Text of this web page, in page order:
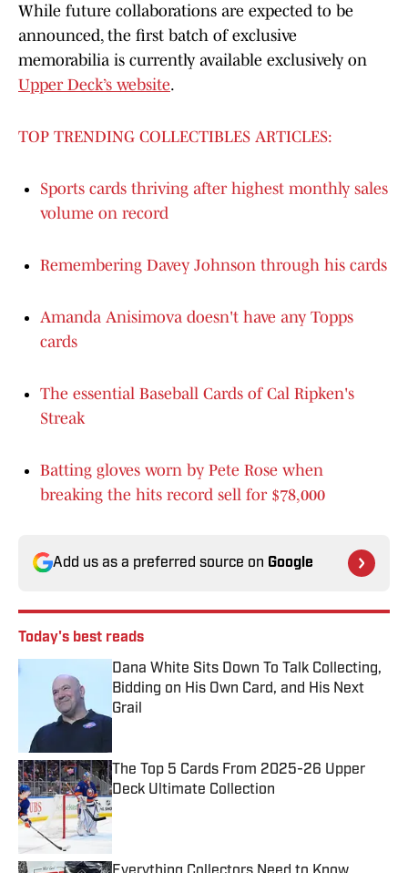
While future collaborations are expected to be
announced, the first batch of exclusive
memorabilia is currently available exclusively on
Upper Deck’s website.
TOP TRENDING COLLECTIBLES ARTICLES:
Sports cards thriving after highest monthly sales
volume on record
Remembering Davey Johnson through his cards
Amanda Anisimova doesn't have any Topps
cards
The essential Baseball Cards of Cal Ripken's
Streak
Batting gloves worn by Pete Rose when
breaking the hits record sell for $78,000
Add us as a preferred source on Google
Today's best reads
Dana White Sits Down To Talk Collecting,
Bidding on His Own Card, and His Next
Grail
The Top 5 Cards From 2025-26 Upper
Deck Ultimate Collection
Published by on Invalid Date